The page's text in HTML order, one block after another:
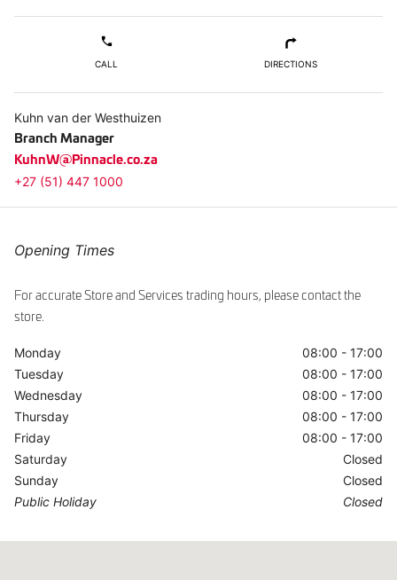
Kuhn van der Westhuizen
Branch Manager
KuhnW@Pinnacle.co.za
+27 (51) 447 1000
Opening Times
For accurate Store and Services trading hours, please contact the
store.
Monday
08:00 - 17:00
Tuesday
08:00 - 17:00
Wednesday
08:00 - 17:00
Thursday
08:00 - 17:00
Friday
08:00 - 17:00
Saturday
Closed
Sunday
Closed
Public Holiday
Closed